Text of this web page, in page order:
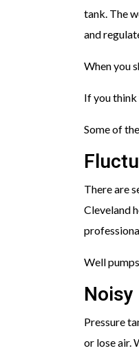
tank. The
and
When you
If you think
Some of
There are
Cleveland
Well
Pressure
or lose air.